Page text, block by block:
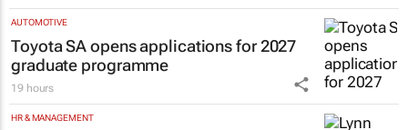
AUTOMOTIVE
Toyota SA opens applications for 2027
graduate programme
19 hours
HR & MANAGEMENT